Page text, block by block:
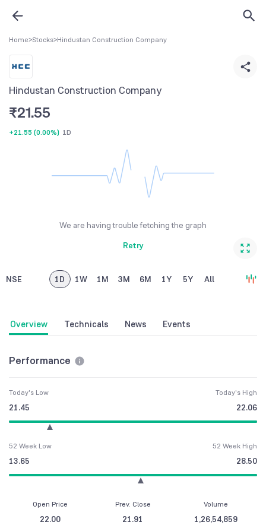
Home>Stocks>Hindustan Construction Company
Hindustan Construction Company
₹21.55
+21.55 (0.00%) 1D
We are having trouble fetching the graph
Retry
NSE 1D 1W 1M 3M 6M 1Y 5Y All
Overview Technicals News Events
Performance
Today's Low
21.45
Today's High
22.06
52 Week Low
13.65
52 Week High
28.50
Open Price
22.00
Prev. Close
21.91
Volume
1,26,54,859